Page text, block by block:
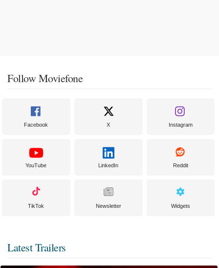
Follow Moviefone
Facebook X Instagram
YouTube LinkedIn Reddit
TikTok Newsletter Widgets
Latest Trailers